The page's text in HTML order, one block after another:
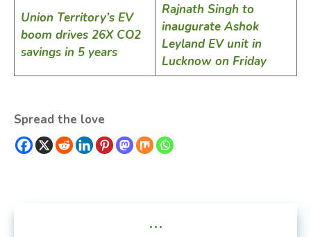
Union Territory’s EV
boom drives 26X CO2
savings in 5 years
Rajnath Singh to
inaugurate Ashok
Leyland EV unit in
Lucknow on Friday
Spread the love
...